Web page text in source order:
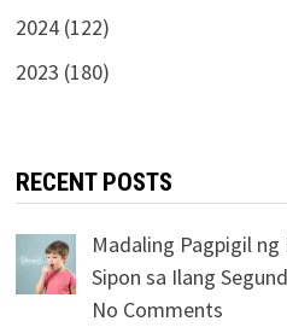
2024 (122)
2023 (180)
RECENT POSTS
Madaling Pagpigil
Sipon sa Ilang
No Comments